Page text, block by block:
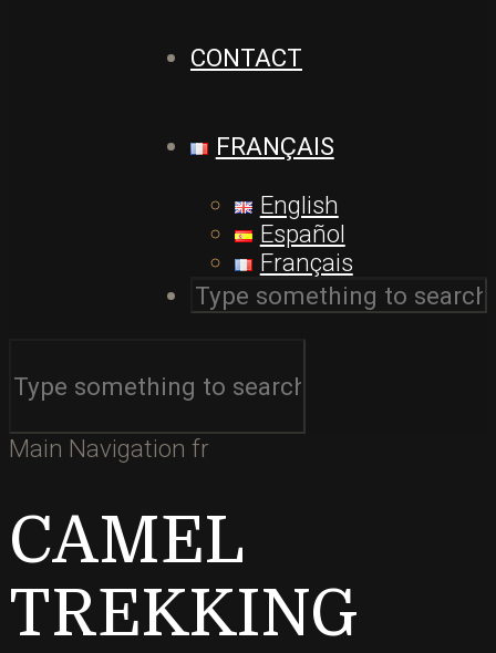
CONTACT
FRANÇAIS
English
Español
Français
Main Navigation fr
CAMEL
TREKKING